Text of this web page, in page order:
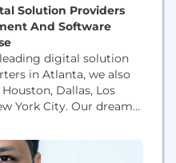
Solution Providers
And Software
leading digital solution
in Atlanta, we also
Dallas, Los
York City. Our dream
As a leading
redefined digital